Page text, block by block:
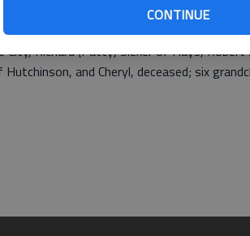
CONTINUE
and Elda (Frevert) Binger. She has
Oct. 24, 1948, she married George
City, Richard (Patty) Sieker of Hays, Robert
and Cheryl, deceased; six